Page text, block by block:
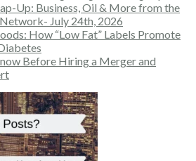
Up: Business, Oil & More from the
July 24th, 2026
How “Low Fat” Labels Promote
Before Hiring a Merger and